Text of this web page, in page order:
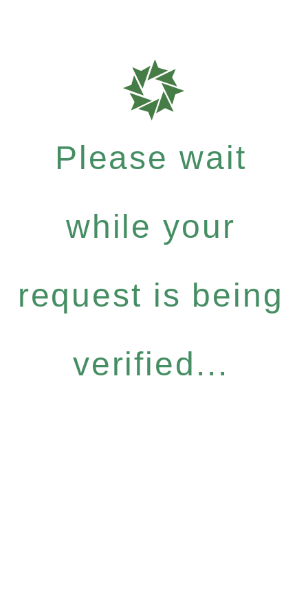
Please wait
while your
request is being
verified...